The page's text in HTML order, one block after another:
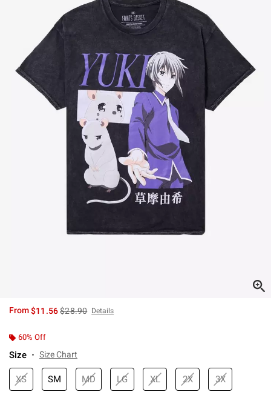
From$11.56is sales price, the original price is
$28.90 Details
60% Off
Size Size Chart
XS SM MD LG XL 2X 3X